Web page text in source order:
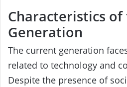
Characteristics
Generation
The current generation
related to technology and
Despite the presence of